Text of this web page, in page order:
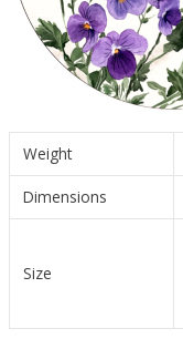
Weight
Dimensions
Size